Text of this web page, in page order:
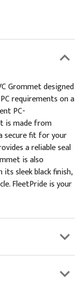
Grommet designed
requirements on a
PC-
is made from
secure fit for your
a reliable seal
is also
sleek black finish,
FleetPride is your